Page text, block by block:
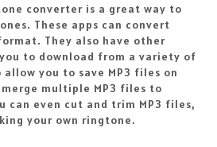
converter is a great way to
These apps can convert
They also have other
to download from a variety of
you to save MP3 files on
merge multiple MP3 files to
can even cut and trim MP3 files,
your own ringtone.